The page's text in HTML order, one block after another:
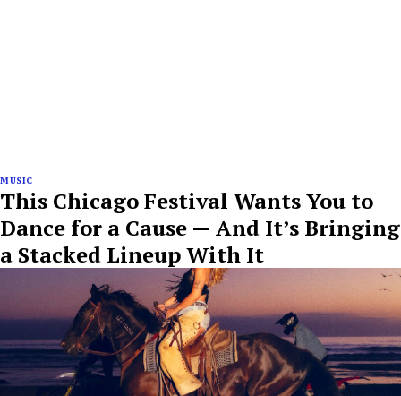
MUSIC
This Chicago Festival Wants You to
Dance for a Cause — And It’s Bringing
a Stacked Lineup With It